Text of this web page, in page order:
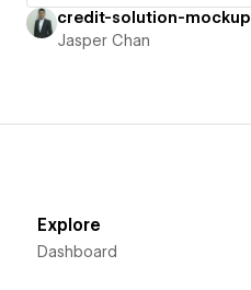
credit-solution-mockup
Jasper Chan
Explore
Dashboard